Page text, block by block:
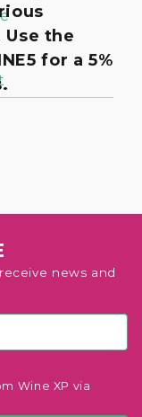
the
for a 5%
news and
Wine XP via